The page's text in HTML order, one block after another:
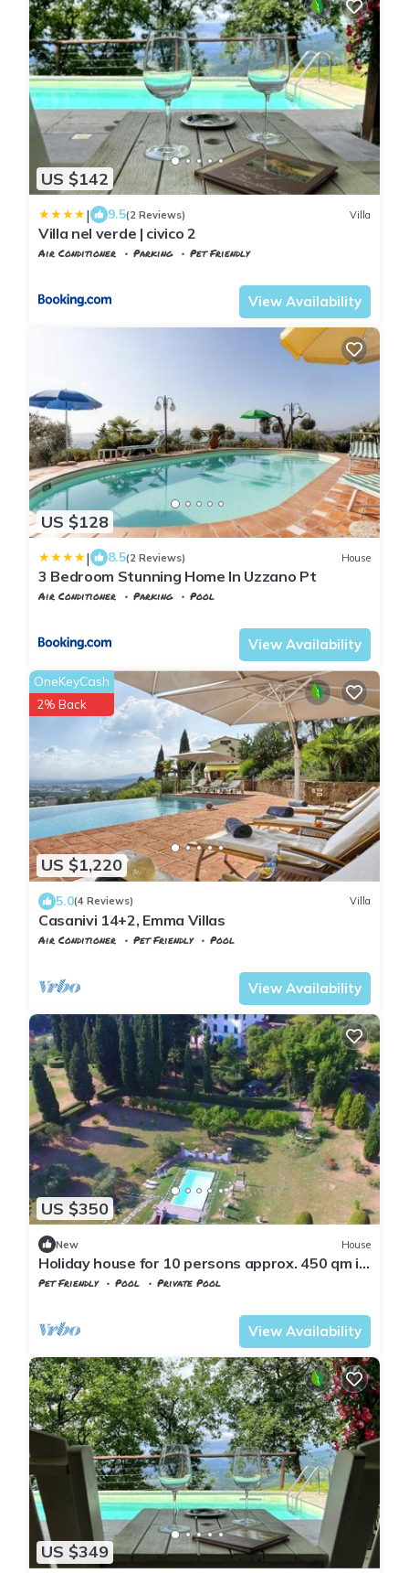
US $142
| 9.5(2 Reviews) Villa
Villa nel verde | civico 2
Air Conditioner Parking
Pet Friendly
View Availability
US $128
| 8.5(2 Reviews) House
3 Bedroom Stunning Home In Uzzano Pt
Air Conditioner Parking
Pool
View Availability
US $1,220
OneKeyCash
2% Back
5.0(4 Reviews) Villa
Casanivi 14+2, Emma Villas
Air Conditioner Pet Friendly
Pool
View Availability
US $350
New House
Holiday house for 10 persons approx. 450 qm in
Uzzano, Tuscany (Pistoia Province)
Pet Friendly Pool
Private Pool
View Availability
US $349